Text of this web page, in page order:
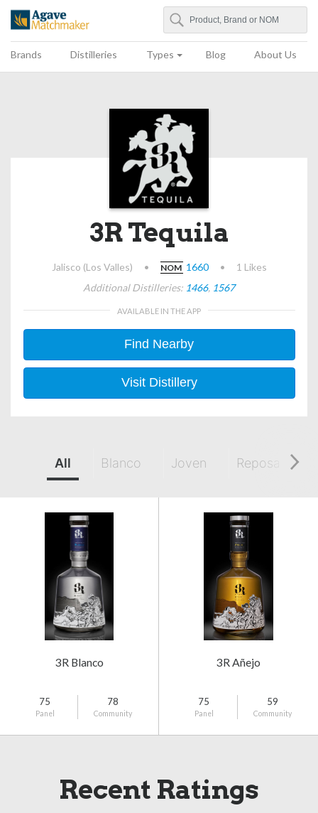
Agave Matchmaker
Search
Brands Distilleries Types Blog About Us
3R Tequila
Jalisco (Los Valles) • NOM 1660 •
1 Likes
Additional Distilleries: 1466, 1567
AVAILABLE IN THE APP
Find Nearby
Visit Distillery
All Blanco Joven Reposado
3R Blanco
75
Panel
78
Community
3R Añejo
75
Panel
59
Community
Recent Ratings